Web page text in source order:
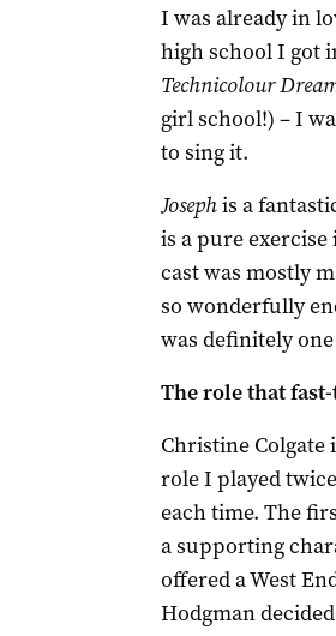
I was already in
high school I got
Technicolour
girl school!) ­– I
to sing it.
Josephis a
is a pure
cast was mostly
so wonderfully
was definitely
The role that
Christine Colgate
role I played
each time. The
a supporting
offered a West
Hodgman